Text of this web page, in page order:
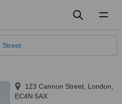
Street
123 Cannon Street London
EC4N 5AX